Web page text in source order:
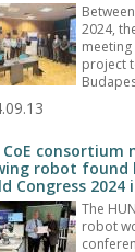
2024,
meeting
project
CoE consortium
robot found
Congress 2024
The
robot